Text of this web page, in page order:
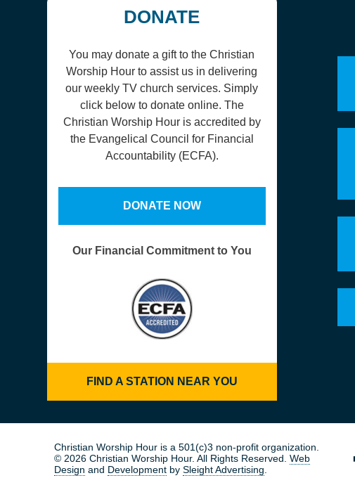
DONATE
You may donate a gift to the Christian
Worship Hour to assist us in delivering
our weekly TV church services. Simply
click below to donate online. The
Christian Worship Hour is accredited by
the Evangelical Council for Financial
Accountability (ECFA).
DONATE NOW
Our Financial Commitment to You
FIND A STATION NEAR YOU
Christian Worship Hour is a 501(c)3 non-profit organization.
© 2026 Christian Worship Hour. All Rights Reserved.
Web
Design and Development bySleight Advertising